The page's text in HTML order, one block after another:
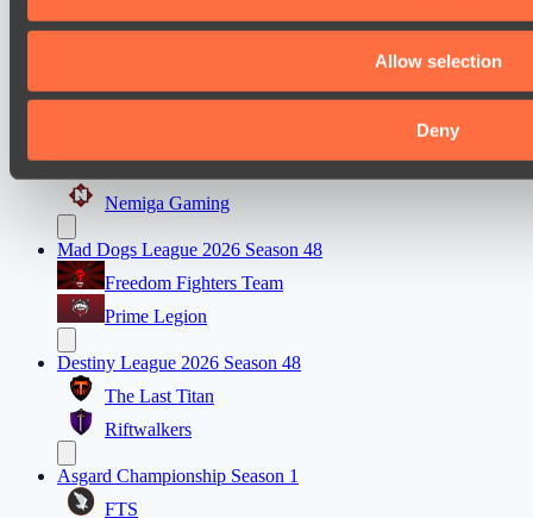
Allow selection
Deny
Ultras Dota Pro League 2025-2026 Season 57
Elite Eclipse
Nemiga Gaming
Mad Dogs League 2026 Season 48
Freedom Fighters Team
Prime Legion
Destiny League 2026 Season 48
The Last Titan
Riftwalkers
Asgard Championship Season 1
FTS